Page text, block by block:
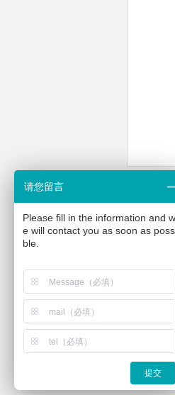
Multi
Other
Dihoo
请您留言
Please fill in the information and w
e will contact you as soon as
ble.
提交